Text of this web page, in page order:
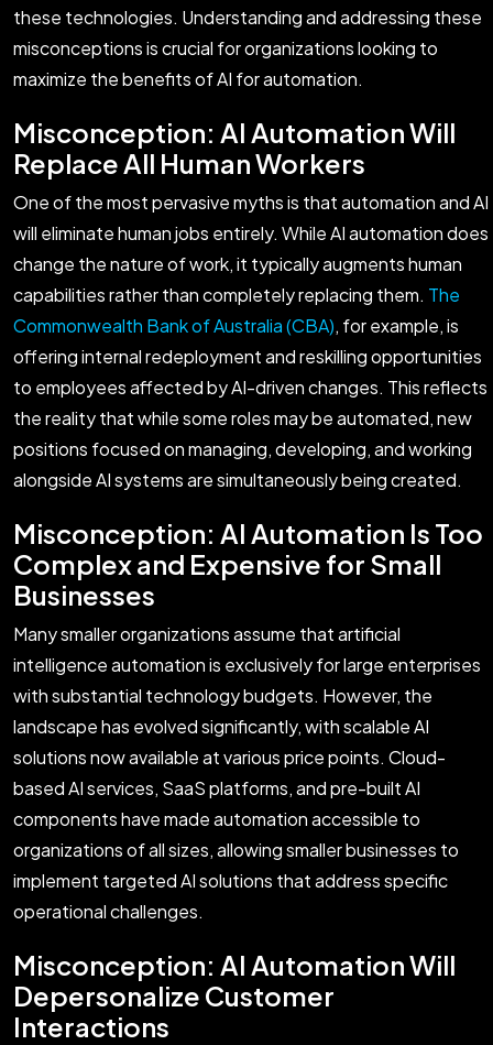
these technologies. Understanding and addressing these
misconceptions is crucial for organizations looking to
maximize the benefits of AI for automation.
Misconception: AI Automation Will
Replace All Human Workers
One of the most pervasive myths is that automation and AI
will eliminate human jobs entirely. While AI automation does
change the nature of work, it typically augments human
capabilities rather than completely replacing them. The
Commonwealth Bank of Australia (CBA), for example, is
offering internal redeployment and reskilling opportunities
to employees affected by AI-driven changes. This reflects
the reality that while some roles may be automated, new
positions focused on managing, developing, and working
alongside AI systems are simultaneously being created.
Misconception: AI Automation Is Too
Complex and Expensive for Small
Businesses
Many smaller organizations assume that artificial
intelligence automation is exclusively for large enterprises
with substantial technology budgets. However, the
landscape has evolved significantly, with scalable AI
solutions now available at various price points. Cloud-
based AI services, SaaS platforms, and pre-built AI
components have made automation accessible to
organizations of all sizes, allowing smaller businesses to
implement targeted AI solutions that address specific
operational challenges.
Misconception: AI Automation Will
Depersonalize Customer
Interactions